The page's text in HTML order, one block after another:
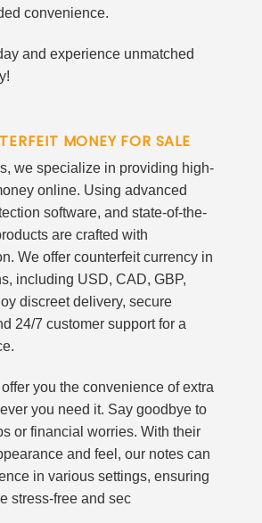
convenience.
and experience unmatched
MONEY FOR SALE
we specialize in providing high-
online. Using advanced
software, and state-of-the-
are crafted with
We offer counterfeit currency in
including USD, CAD, GBP,
discreet delivery, secure
24/7 customer support for a
you the convenience of extra
you need it. Say goodbye to
or financial worries. With their
and feel, our notes can
in various settings, ensuring
stress-free and sec